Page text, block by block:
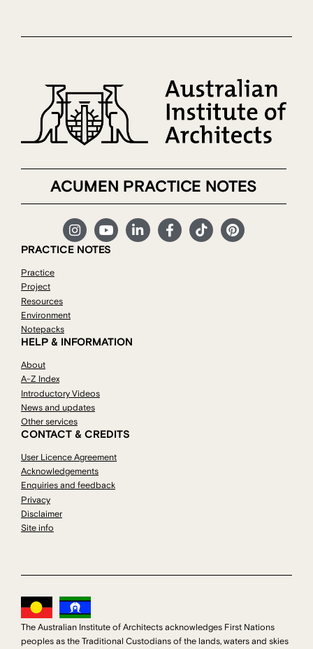
ACUMEN PRACTICE NOTES
PRACTICE NOTES
Practice
Project
Resources
Environment
Notepacks
HELP & INFORMATION
About
A-Z Index
Introductory Videos
News and updates
Other services
CONTACT & CREDITS
User Licence Agreement
Acknowledgements
Enquiries and feedback
Privacy
Disclaimer
Site info
The Australian Institute of Architects acknowledges First Nations
peoples as the Traditional Custodians of the lands, waters and skies